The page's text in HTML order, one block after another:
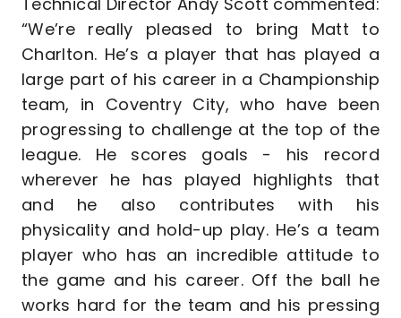
“We’re really pleased to bring Matt to
Charlton. He’s a player that has played a
large part of his career in a Championship
team, in Coventry City, who have been
progressing to challenge at the top of the
league. He scores goals - his record
wherever he has played highlights that
and he also contributes with his
physicality and hold-up play. He’s a team
player who has an incredible attitude to
the game and his career. Off the ball he
works hard for the team and his pressing